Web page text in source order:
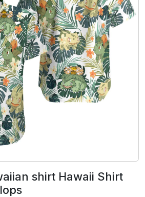
shirt Hawaii Shirt